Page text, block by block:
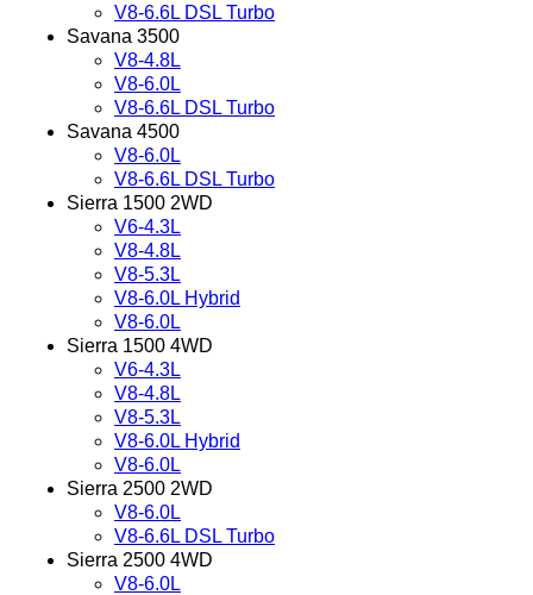
V8-6.6L DSL Turbo
Savana 3500
V8-4.8L
V8-6.0L
V8-6.6L DSL Turbo
Savana 4500
V8-6.0L
V8-6.6L DSL Turbo
Sierra 1500 2WD
V6-4.3L
V8-4.8L
V8-5.3L
V8-6.0L Hybrid
V8-6.0L
Sierra 1500 4WD
V6-4.3L
V8-4.8L
V8-5.3L
V8-6.0L Hybrid
V8-6.0L
Sierra 2500 2WD
V8-6.0L
V8-6.6L DSL Turbo
Sierra 2500 4WD
V8-6.0L